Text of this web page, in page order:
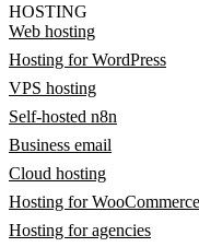
HOSTING
Web hosting
Hosting for WordPress
VPS hosting
Self-hosted n8n
Business email
Cloud hosting
Hosting for WooCommerce
Hosting for agencies